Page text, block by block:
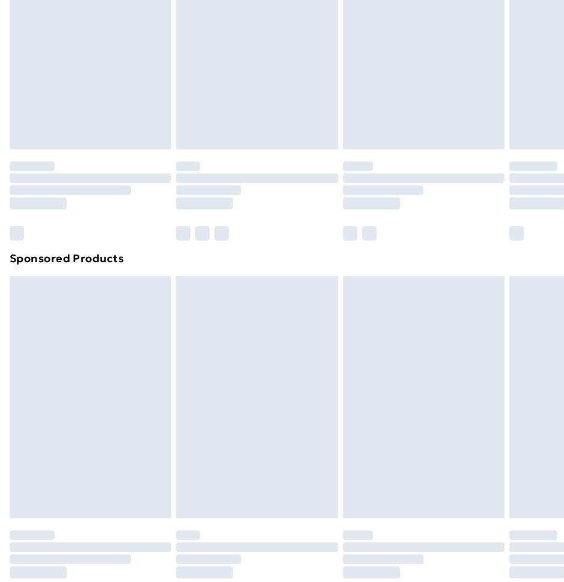
Order before 7pm Sunday - Thursday (Delivery Monday - Saturday)
Unlimited Delivery
£14.99
Find out more
Sponsored Products